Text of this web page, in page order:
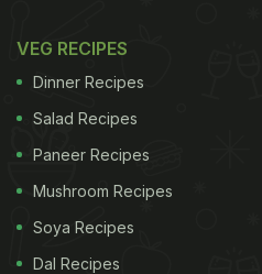
VEG RECIPES
Dinner Recipes
Salad Recipes
Paneer Recipes
Mushroom Recipes
Soya Recipes
Dal Recipes